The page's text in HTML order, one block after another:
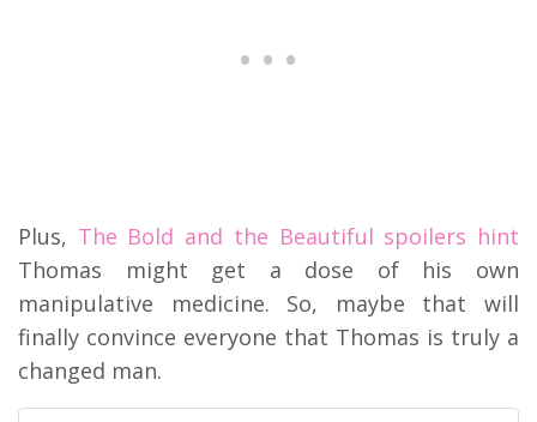
Plus, The Bold and the Beautiful spoilers hint
Thomas might get a dose of his own
manipulative medicine. So, maybe that will
finally convince everyone that Thomas is truly a
changed man.